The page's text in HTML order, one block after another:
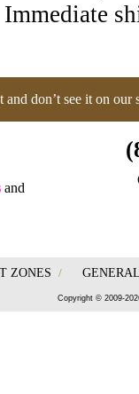
Immediate
don’t see it on our
and
ZONES /
Copyright © 2009-